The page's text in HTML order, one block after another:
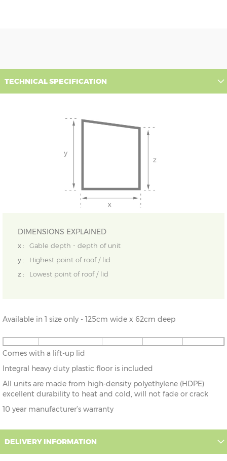
TECHNICAL SPECIFICATION
DIMENSIONS EXPLAINED
x :
Gable depth - depth of unit
y :
Highest point of roof / lid
z :
Lowest point of roof / lid
Available in 1 size only - 125cm wide x 62cm deep
4'1" x
2'0"
125cm x 62cm X=62cm Y=60cm Z=60cm
Comes with a lift-up lid
Integral heavy duty plastic floor is included
All units are made from high-density polyethylene (HDPE)
excellent durability to heat and cold, will not fade or crack
10 year manufacturer’s warranty
DELIVERY INFORMATION